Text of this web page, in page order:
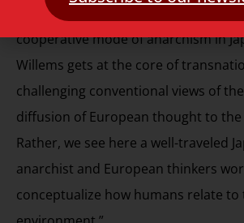
human geography in the
cooperative mode of anarchism in
Willems gets at the core of
challenging conventional views of
diffusion of European thought to the
Rather, we see here a well-traveled
anarchist and European thinkers
conceptualize how humans relate to